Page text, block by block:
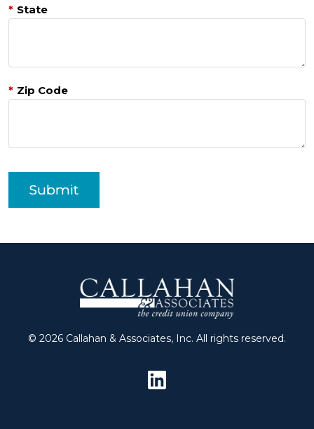
* State
* Zip Code
Submit
© 2026 Callahan & Associates, Inc. All rights reserved.